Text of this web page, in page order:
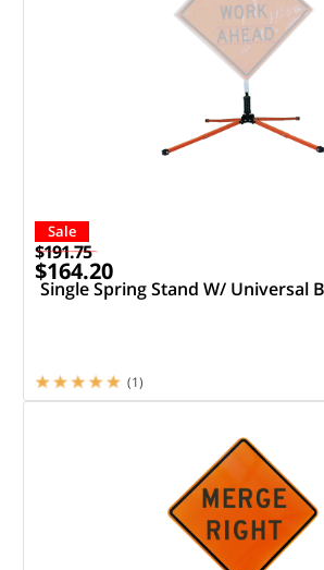
Sale
$191.75
$164.20
Single Spring Stand W/ Universal
(1)